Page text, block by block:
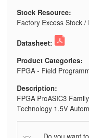
Stock Resource:
Factory Excess Stock
Datasheet:
Product Categories:
FPGA - Field
Description:
FPGA ProASIC3
Technology 1.5V
Do you want